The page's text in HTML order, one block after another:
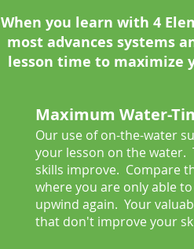
When you learn with 4
most advances systems
lesson time to maximize
Maximum Water-
Our use of on-the-water
your lesson on the water.
skills improve. Compare
where you are only able
upwind again. Your
that don't improve your